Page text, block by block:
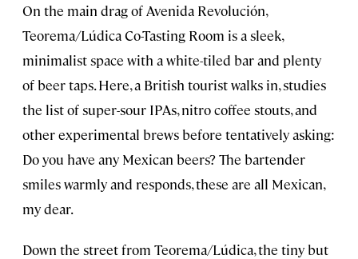
On the main drag of Avenida Revolución,
Teorema/Lúdica Co-Tasting Room is a sleek,
minimalist space with a white-tiled bar and plenty
of beer taps. Here, a British tourist walks in, studies
the list of super-sour IPAs, nitro coffee stouts, and
other experimental brews before tentatively asking:
Do you have any Mexican beers? The bartender
smiles warmly and responds, these are all Mexican,
my dear.
Down the street from Teorema/Lúdica, the tiny but